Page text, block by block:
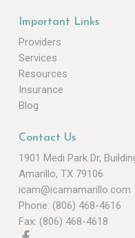
Important Links
Providers
Services
Resources
Insurance
Blog
Contact Us
1901 Medi Park Dr,
Amarillo, TX 79106
icam@icamamarillo.com
Phone: (806) 468-4616
Fax: (806) 468-4618